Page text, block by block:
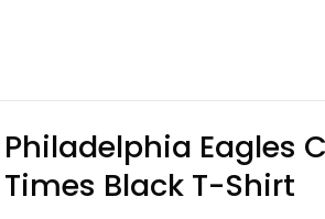
Philadelphia Eagles
Times Black T-Shirt